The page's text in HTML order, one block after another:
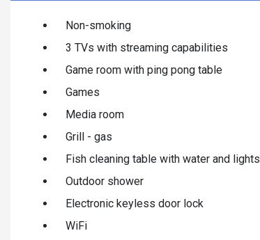
Non-smoking
3 TVs with streaming capabilities
Game room with ping pong table
Games
Media room
Grill - gas
Fish cleaning table with water and lights
Outdoor shower
Electronic keyless door lock
WiFi